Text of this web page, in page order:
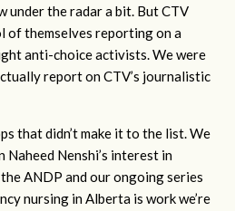
under the radar a bit. But CTV
of themselves reporting on a
anti-choice activists. We were
report on CTV’s journalistic
that didn’t make it to the list. We
Nenshi’s interest in
ANDP and our ongoing series
nursing in Alberta is work we’re